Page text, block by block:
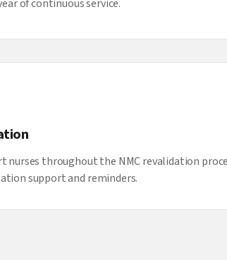
of continuous service.
nurses throughout the NMC revalidation
support and reminders.